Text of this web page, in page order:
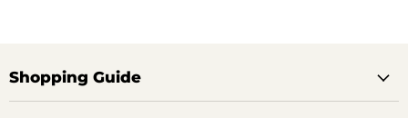
Shopping Guide